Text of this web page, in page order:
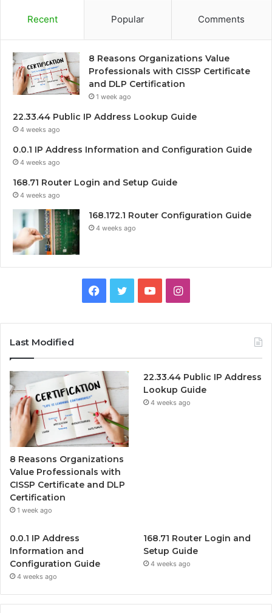
Recent Popular Comments
8 Reasons Organizations Value
Professionals with CISSP Certificate
and DLP Certification
1 week ago
22.33.44 Public IP Address Lookup Guide
4 weeks ago
0.0.1 IP Address Information and Configuration Guide
4 weeks ago
168.71 Router Login and Setup Guide
4 weeks ago
168.172.1 Router Configuration Guide
4 weeks ago
Facebook
TwitterYouTubeInstagram
Last Modified
8 Reasons Organizations
Value Professionals with
CISSP Certificate and DLP
Certification
1 week ago
22.33.44 Public IP Address
Lookup Guide
4 weeks ago
0.0.1 IP Address
Information and
Configuration Guide
4 weeks ago
168.71 Router Login and
Setup Guide
4 weeks ago